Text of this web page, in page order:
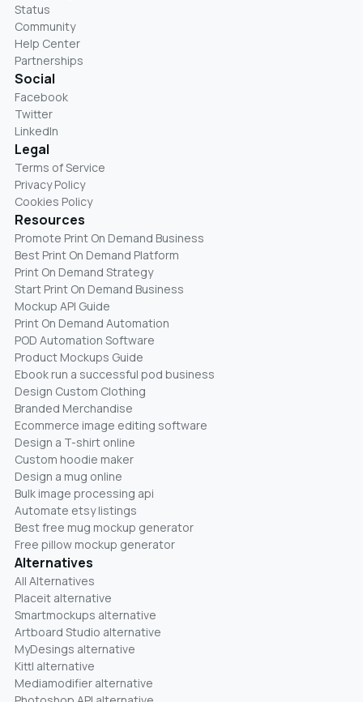
Status
Community
Help Center
Partnerships
Social
Facebook
Twitter
LinkedIn
Legal
Terms of Service
Privacy Policy
Cookies Policy
Resources
Promote Print On Demand Business
Best Print On Demand Platform
Print On Demand Strategy
Start Print On Demand Business
Mockup API Guide
Print On Demand Automation
POD Automation Software
Product Mockups Guide
Ebook run a successful pod business
Design Custom Clothing
Branded Merchandise
Ecommerce image editing software
Design a T-shirt online
Custom hoodie maker
Design a mug online
Bulk image processing api
Automate etsy listings
Best free mug mockup generator
Free pillow mockup generator
Alternatives
All Alternatives
Placeit alternative
Smartmockups alternative
Artboard Studio alternative
MyDesings alternative
Kittl alternative
Mediamodifier alternative